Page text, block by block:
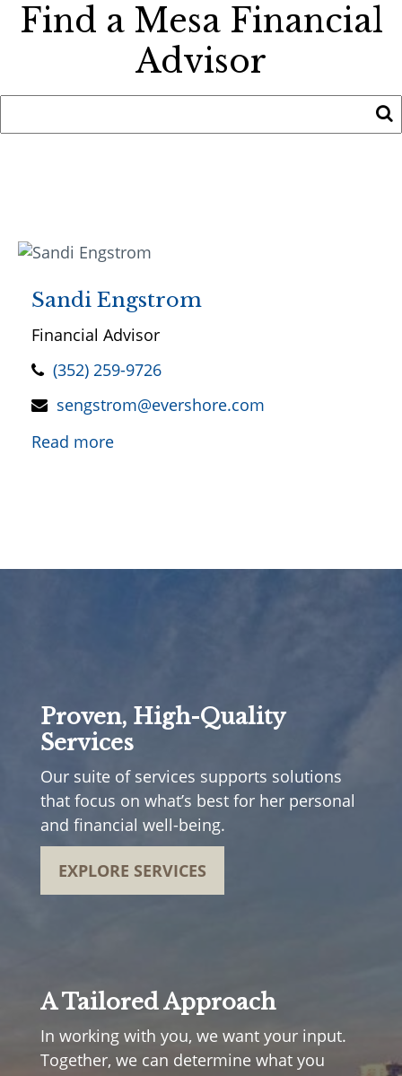
Find a Mesa Financial
Advisor
Sandi Engstrom
Financial Advisor
(352) 259-9726
sengstrom@evershore.com
Read more
Proven, High-Quality
Services
Our suite of services supports solutions
that focus on what’s best for her personal
and financial well-being.
EXPLORE SERVICES
A Tailored Approach
In working with you, we want your input.
Together, we can determine what you